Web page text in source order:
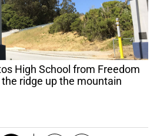
ridge up the mountain